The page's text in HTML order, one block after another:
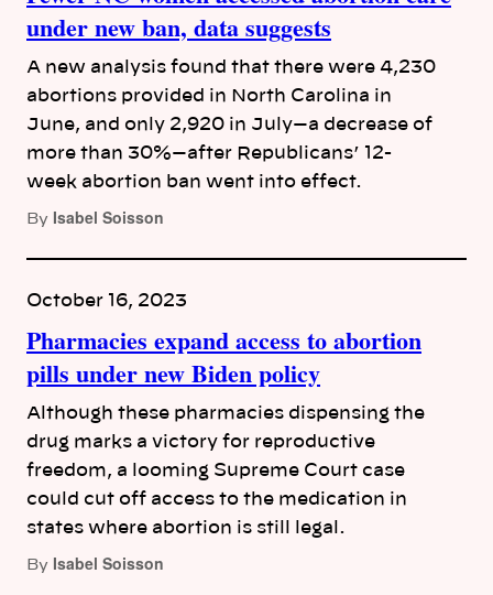
under new ban, data suggests
A new analysis found that there were 4,230
abortions provided in North Carolina in
June, and only 2,920 in July—a decrease of
more than 30%—after Republicans’ 12-
week abortion ban went into effect.
By Isabel Soisson
October 16, 2023
Pharmacies expand access to abortion
pills under new Biden policy
Although these pharmacies dispensing the
drug marks a victory for reproductive
freedom, a looming Supreme Court case
could cut off access to the medication in
states where abortion is still legal.
By Isabel Soisson